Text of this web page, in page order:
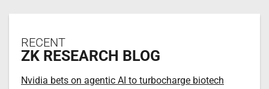
RECENT
ZK RESEARCH BLOG
Nvidia bets on agentic AI to turbocharge biotech